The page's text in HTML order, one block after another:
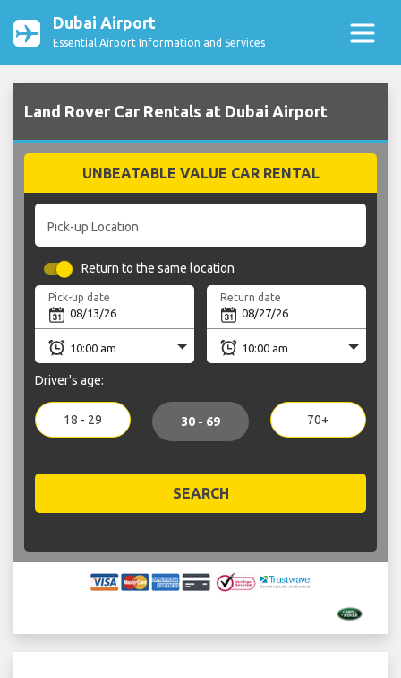
Dubai Airport
Essential Airport Information and Services
Land Rover Car Rentals at Dubai Airport
UNBEATABLE VALUE CAR RENTAL
Pick-up Location
Return to the same location
Pick-up date Return date
Driver's age:
18 - 29 30 - 69 70+
SEARCH